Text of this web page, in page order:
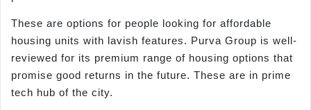
These are options for people looking for affordable
housing units with lavish features. Purva Group is well-
reviewed for its premium range of housing options that
promise good returns in the future. These are in prime
tech hub of the city.